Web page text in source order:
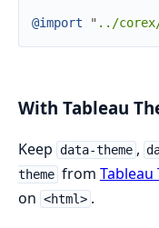
@import " ../corex/
With Tableau
Keep data-theme ,
theme from Tableau
on <html> .